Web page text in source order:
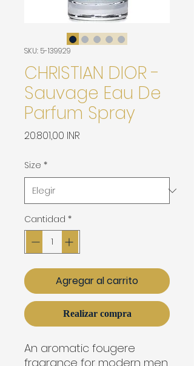
SKU: 5-139929
CHRISTIAN DIOR -
Sauvage Eau De
Parfum Spray
20.801,00 INR
Size *
Cantidad *
Agregar al carrito
Realizar compra
An aromatic fougere
fragrance for modern men